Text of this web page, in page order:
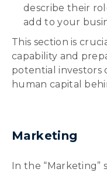
describe their
add to your
This section is
capability and
potential investors
human capital
Marketing
In the “Marketing”